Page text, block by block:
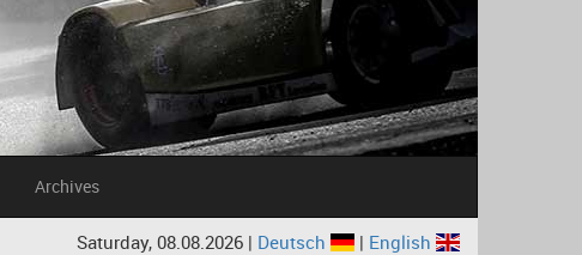
Archives
Saturday, 08.08.2026 | Deutsch | English